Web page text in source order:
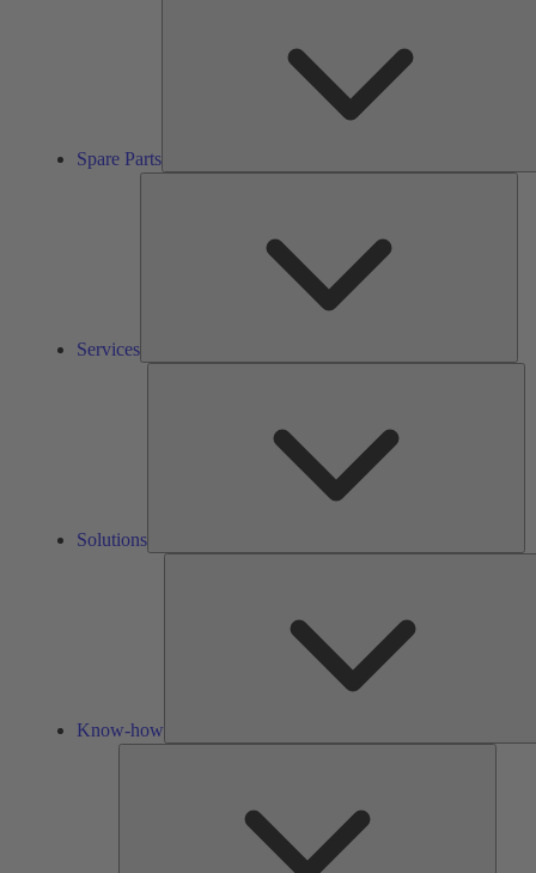
Spare Parts
Services
Solutions
Know-how